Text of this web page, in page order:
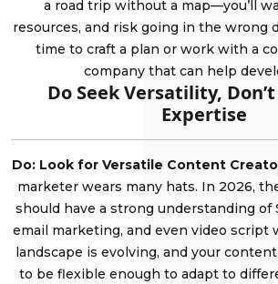
a road trip without a map—you’ll
resources, and risk going in the wrong
time to craft a plan or work with a
company that can help
Do Seek Versatility,
Expertise
Do: Look for Versatile Content
marketer wears many hats. In 2026,
should have a strong understanding of
email marketing, and even video script
landscape is evolving, and your
to be flexible enough to adapt to